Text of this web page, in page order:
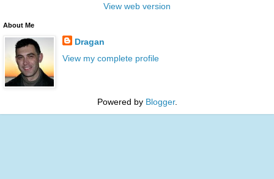
View web version
About Me
Dragan
View my complete profile
Powered by Blogger.